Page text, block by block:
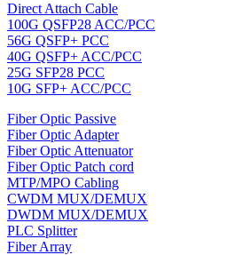
Direct Attach Cable
100G QSFP28 ACC/PCC
56G QSFP+ PCC
40G QSFP+ ACC/PCC
25G SFP28 PCC
10G SFP+ ACC/PCC
Fiber Optic Passive
Fiber Optic Adapter
Fiber Optic Attenuator
Fiber Optic Patch cord
MTP/MPO Cabling
CWDM MUX/DEMUX
DWDM MUX/DEMUX
PLC Splitter
Fiber Array